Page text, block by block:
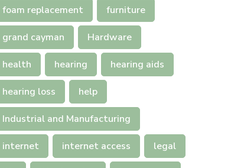
foam replacement furniture
grand cayman Hardware
health hearing hearing aids
hearing loss help
Industrial and Manufacturing
internet internet access legal